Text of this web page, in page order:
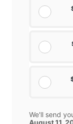
We'll send